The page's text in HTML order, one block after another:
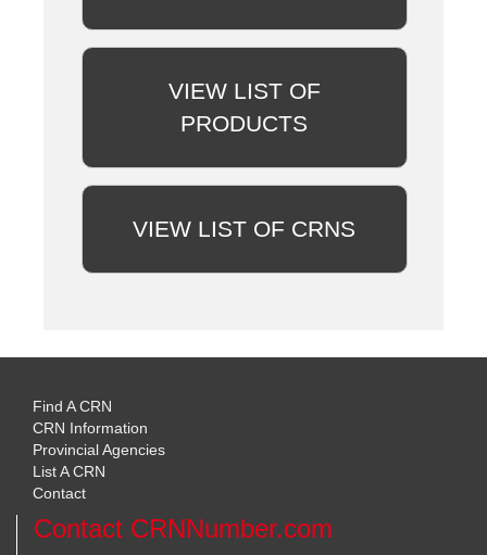
VIEW LIST OF
PRODUCTS
VIEW LIST OF CRNS
Find A CRN
CRN Information
Provincial Agencies
List A CRN
Contact
Contact CRNNumber.com